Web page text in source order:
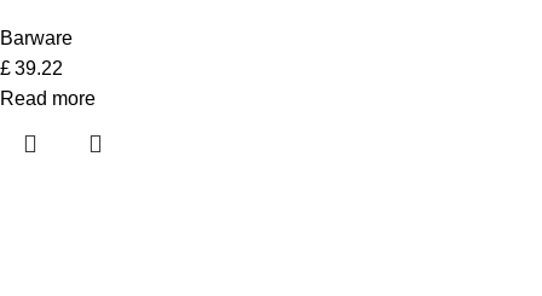
Barware
£39.22
Read more